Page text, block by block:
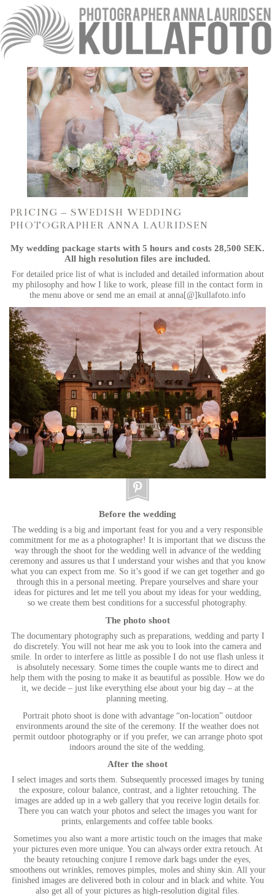
PRICING – SWEDISH WEDDING
PHOTOGRAPHER ANNA LAURIDSEN
My wedding package starts with 5 hours and costs 28,500 SEK.
All high resolution files are included.
For detailed price list of what is included and detailed information about
my philosophy and how I like to work, please fill in the contact form in
the menu above or send me an email at anna[@]kullafoto.info
Before the wedding
The wedding is a big and important feast for you and a very responsible
commitment for me as a photographer! It is important that we discuss the
way through the shoot for the wedding well in advance of the wedding
ceremony and assures us that I understand your wishes and that you know
what you can expect from me. So it’s good if we can get together and go
through this in a personal meeting. Prepare yourselves and share your
ideas for pictures and let me tell you about my ideas for your wedding,
so we create them best conditions for a successful photography.
The photo shoot
The documentary photography such as preparations, wedding and party I
do discretely. You will not hear me ask you to look into the camera and
smile. In order to interfere as little as possible I do not use flash unless it
is absolutely necessary. Some times the couple wants me to direct and
help them with the posing to make it as beautiful as possible. How we do
it, we decide – just like everything else about your big day – at the
planning meeting.
Portrait photo shoot is done with advantage “on-location” outdoor
environments around the site of the ceremony. If the weather does not
permit outdoor photography or if you prefer, we can arrange photo spot
indoors around the site of the wedding.
After the shoot
I select images and sorts them. Subsequently processed images by tuning
the exposure, colour balance, contrast, and a lighter retouching. The
images are added up in a web gallery that you receive login details for.
There you can watch your photos and select the images you want for
prints, enlargements and coffee table books.
Sometimes you also want a more artistic touch on the images that make
your pictures even more unique. You can always order extra retouch. At
the beauty retouching conjure I remove dark bags under the eyes,
smoothens out wrinkles, removes pimples, moles and shiny skin. All your
finished images are delivered both in colour and in black and white. You
also get all of your pictures as high-resolution digital files.